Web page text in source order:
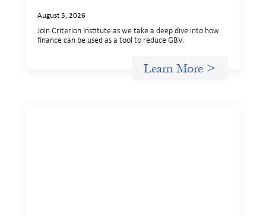
August 5, 2026
Join Criterion Institute as we take a deep dive into how
finance can be used as a tool to reduce GBV.
Learn More >